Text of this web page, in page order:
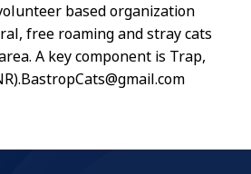
based organization
free roaming and stray cats
A key component is Trap,